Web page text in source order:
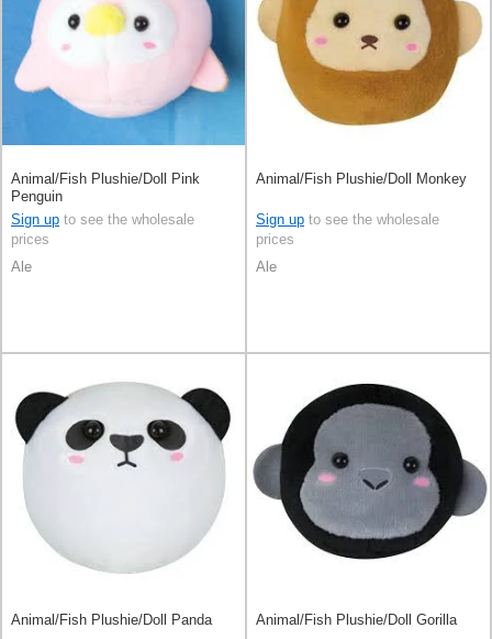
Animal/Fish Plushie/Doll Pink
Penguin
Sign up to see the wholesale
prices
Ale
Animal/Fish Plushie/Doll Monkey
Sign up to see the wholesale
prices
Ale
Animal/Fish Plushie/Doll Panda Animal/Fish Plushie/Doll Gorilla